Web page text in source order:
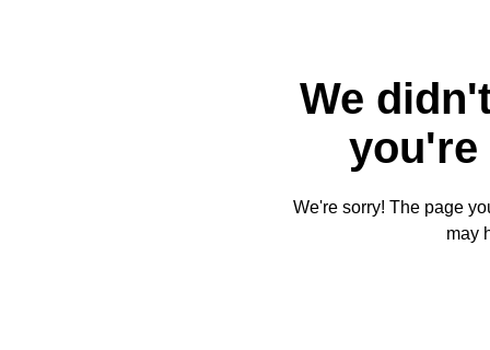
We
you're
We're sorry! The page
may